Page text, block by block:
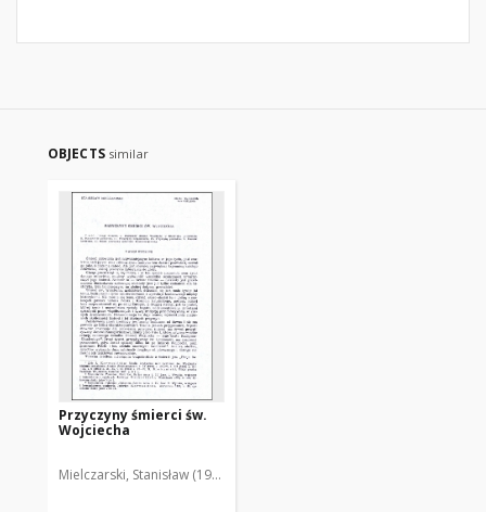
OBJECTS similar
Przyczyny śmierci św.
Wojciecha
Mielczarski, Stanisław (1930-1995)